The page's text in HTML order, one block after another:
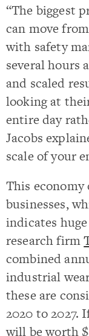
“The biggest
can move
with safety
several hours
and scaled
looking at
entire day
Jacobs
scale of your
This economy
businesses,
indicates
research firm
combined
industrial
these are
2020 to 2027.
will be worth